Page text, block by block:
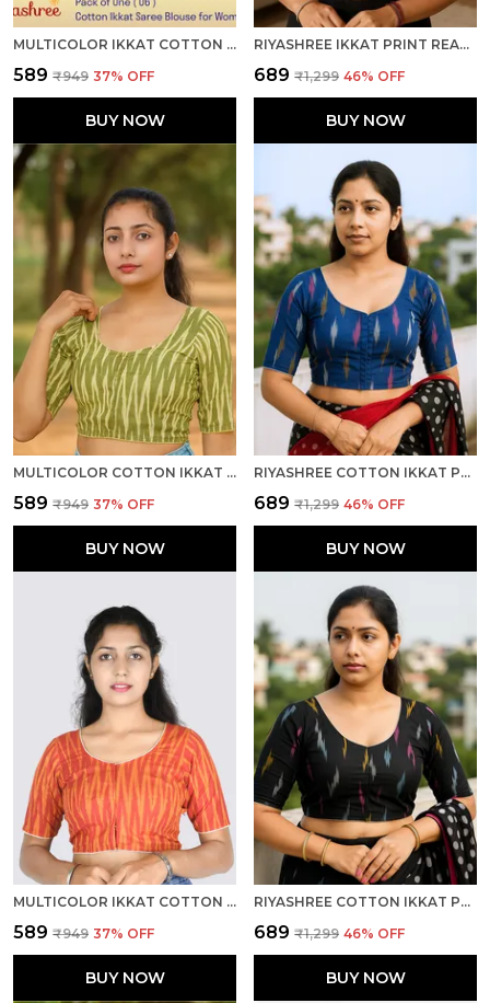
MULTICOLOR IKKAT COTTON PRINTED HALF SLEEVE STITCHED BLOUSE FOR WOMEN
₹589 ₹949 37% OFF
BUY NOW
RIYASHREE IKKAT PRINT READY-TO-WEAR STITCHED BLOUSE FOR WOMEN
₹689 ₹1,299 46% OFF
BUY NOW
MULTICOLOR COTTON IKKAT PRINT HALF SLEEVE STITCHED READY TO WEAR BLOUSE FOR WOMEN
₹589 ₹949 37% OFF
BUY NOW
RIYASHREE COTTON IKKAT PRINT READY-TO-WEAR STITCHED BLOUSE FOR WOMEN
₹689 ₹1,299 46% OFF
BUY NOW
MULTICOLOR IKKAT COTTON PRINTED HALF SLEEVE STITCHED BLOUSE FOR WOMEN
₹589 ₹949 37% OFF
BUY NOW
RIYASHREE COTTON IKKAT PRINT READY-TO-WEAR STITCHED BLOUSE FOR WOMEN
₹689 ₹1,299 46% OFF
BUY NOW